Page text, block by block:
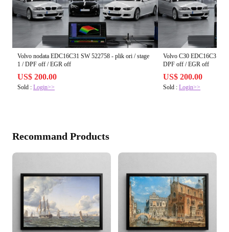
Volvo nodata EDC16C31 SW 522758 - plik ori / stage
1 / DPF off / EGR off
US$ 200.00
Sold : Login>>
Volvo C30 EDC16C31
DPF off / EGR off
US$ 200.00
Sold :Login>>
Recommand Products